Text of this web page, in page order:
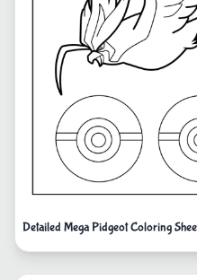
Detailed Mega Pidgeot Coloring